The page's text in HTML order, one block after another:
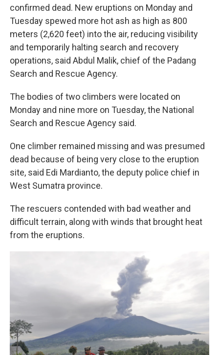
confirmed dead. New eruptions on Monday and
Tuesday spewed more hot ash as high as 800
meters (2,620 feet) into the air, reducing visibility
and temporarily halting search and recovery
operations, said Abdul Malik, chief of the Padang
Search and Rescue Agency.
The bodies of two climbers were located on
Monday and nine more on Tuesday, the National
Search and Rescue Agency said.
One climber remained missing and was presumed
dead because of being very close to the eruption
site, said Edi Mardianto, the deputy police chief in
West Sumatra province.
The rescuers contended with bad weather and
difficult terrain, along with winds that brought heat
from the eruptions.